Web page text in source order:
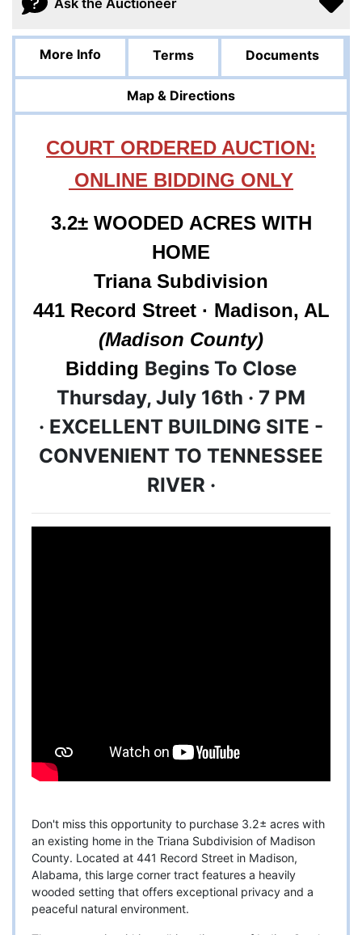
More Info Terms Documents
Map & Directions
COURT ORDERED AUCTION:
ONLINE BIDDING ONLY
3.2± WOODED ACRES WITH
HOME
Triana Subdivision
441 Record Street · Madison, AL
(Madison County)
Bidding Begins To Close
Thursday, July 16th · 7 PM
· EXCELLENT BUILDING SITE -
CONVENIENT TO TENNESSEE
RIVER ·
Don't miss this opportunity to purchase 3.2± acres with
an existing home in the Triana Subdivision of Madison
County. Located at 441 Record Street in Madison,
Alabama, this large corner tract features a heavily
wooded setting that offers exceptional privacy and a
peaceful natural environment.